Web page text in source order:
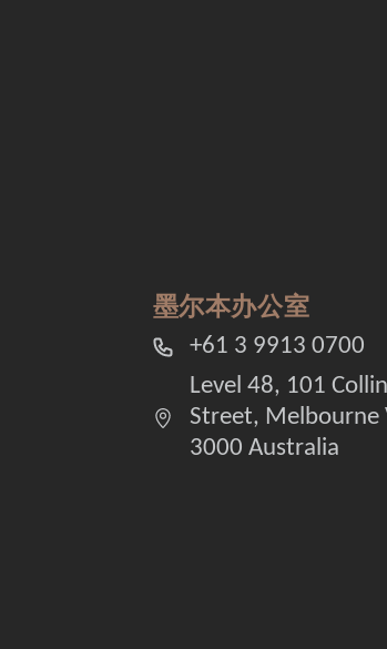
墨尔本办公室
+61 3 9913 0700
Level 48, 101
Street, Melbourne
3000 Australia